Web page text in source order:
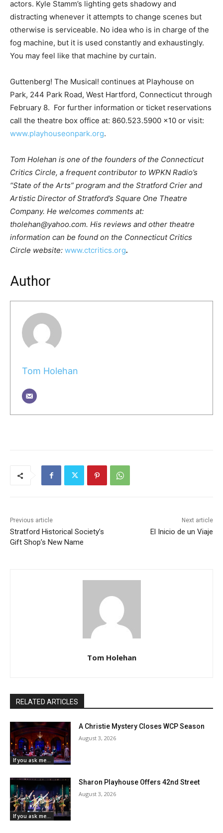
actors. Kyle Stamm’s lighting gets shadowy and
distracting whenever it attempts to change scenes but
otherwise is serviceable. No idea who is in charge of the
fog machine, but it is used constantly and exhaustingly.
You may feel like that machine by curtain.
Guttenberg! The Musical! continues at Playhouse on
Park, 244 Park Road, West Hartford, Connecticut through
February 8. For further information or ticket reservations
call the theatre box office at: 860.523.5900 x10 or visit:
www.playhouseonpark.org.
Tom Holehan is one of the founders of the Connecticut
Critics Circle, a frequent contributor to WPKN Radio’s
“State of the Arts” program and the Stratford Crier and
Artistic Director of Stratford’s Square One Theatre
Company. He welcomes comments at:
tholehan@yahoo.com. His reviews and other theatre
information can be found on the Connecticut Critics
Circle website: www.ctcritics.org.
Author
Tom Holehan
Previous article
Stratford Historical Society’s
Gift Shop’s New Name
Next article
El Inicio de un Viaje
Tom Holehan
RELATED ARTICLES
If you ask me...
A Christie Mystery Closes WCP Season
August 3, 2026
If you ask me...
Sharon Playhouse Offers 42nd Street
August 3, 2026